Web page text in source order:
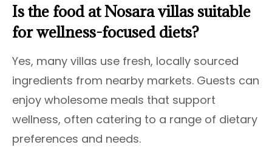
Is the food at Nosara villas suitable
for wellness-focused diets?
Yes, many villas use fresh, locally sourced
ingredients from nearby markets. Guests can
enjoy wholesome meals that support
wellness, often catering to a range of dietary
preferences and needs.